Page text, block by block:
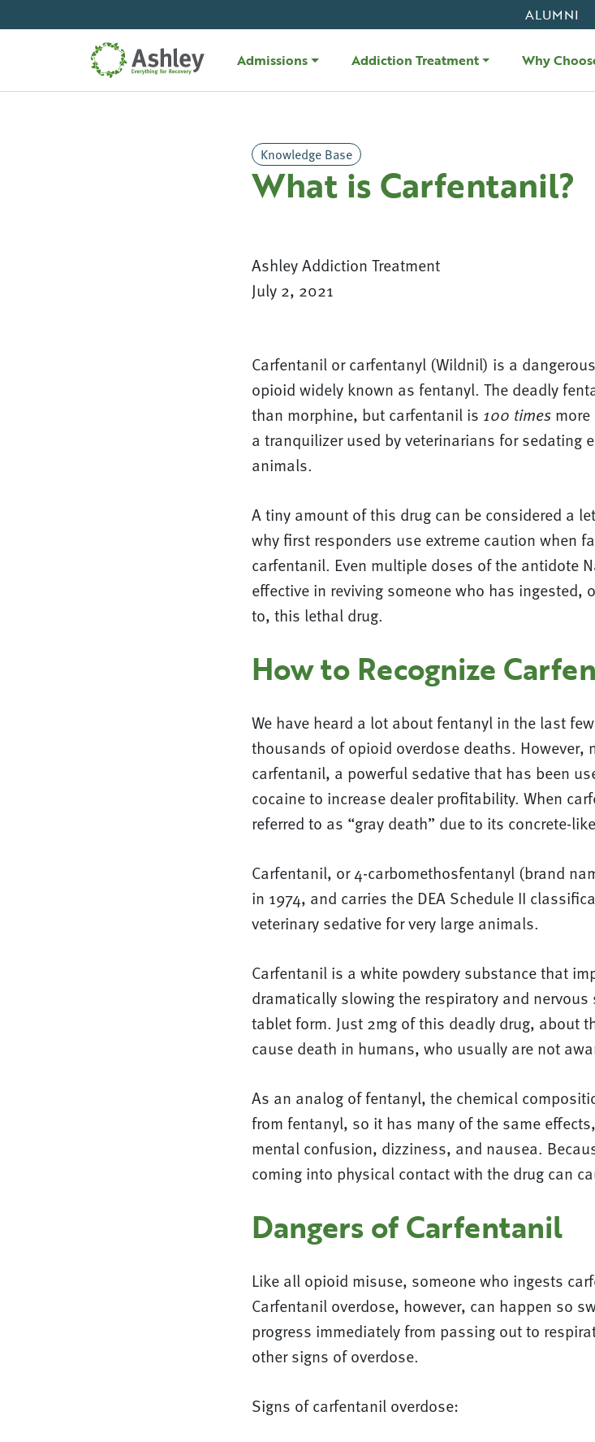
ALUMNI
Admissions Addiction Treatment Why
Knowledge Base
What is Carfentanil?
Ashley Addiction Treatment
July 2, 2021
Carfentanil or carfentanyl (Wildnil) is a
opioid widely known as fentanyl. The deadly
than morphine, but carfentanil is 100 timesmore
a tranquilizer used by veterinarians for sedating
animals.
A tiny amount of this drug can be considered a
why first responders use extreme caution when
carfentanil. Even multiple doses of the antidote
effective in reviving someone who has ingested,
to, this lethal drug.
How to Recognize
We have heard a lot about fentanyl in the last
thousands of opioid overdose deaths. However,
carfentanil, a powerful sedative that has been
cocaine to increase dealer profitability. When
referred to as “gray death” due to its concrete-
Carfentanil, or 4-carbomethosfentanyl (brand
in 1974, and carries the DEA Schedule II
veterinary sedative for very large animals.
Carfentanil is a white powdery substance that
dramatically slowing the respiratory and
tablet form. Just 2mg of this deadly drug, about
cause death in humans, who usually are not
As an analog of fentanyl, the chemical
from fentanyl, so it has many of the same
mental confusion, dizziness, and nausea.
coming into physical contact with the drug can
Dangers of Carfentanil
Like all opioid misuse, someone who ingests
Carfentanil overdose, however, can happen so
progress immediately from passing out to
other signs of overdose.
Signs of carfentanil overdose: